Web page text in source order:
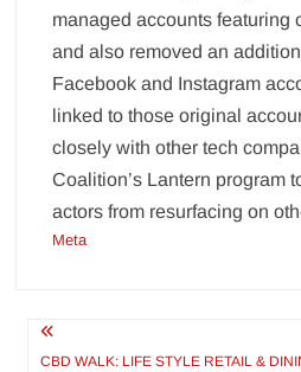
managed accounts featuring
and also removed an
Facebook and Instagram
linked to those original
closely with other tech
Coalition’s Lantern program
actors from resurfacing on
Meta
Post
CBD WALK: LIFE STYLE RETAIL &